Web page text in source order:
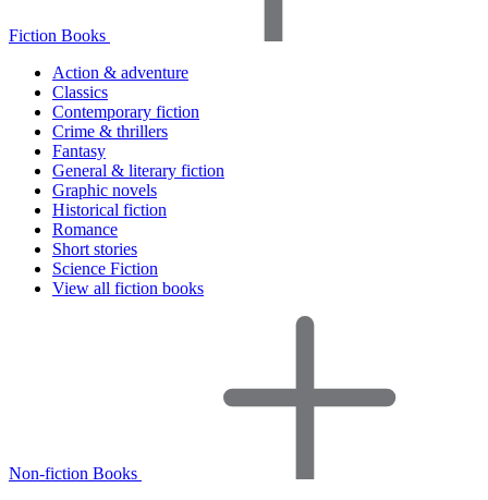
Fiction Books
Action & adventure
Classics
Contemporary fiction
Crime & thrillers
Fantasy
General & literary fiction
Graphic novels
Historical fiction
Romance
Short stories
Science Fiction
View all fiction books
Non-fiction Books